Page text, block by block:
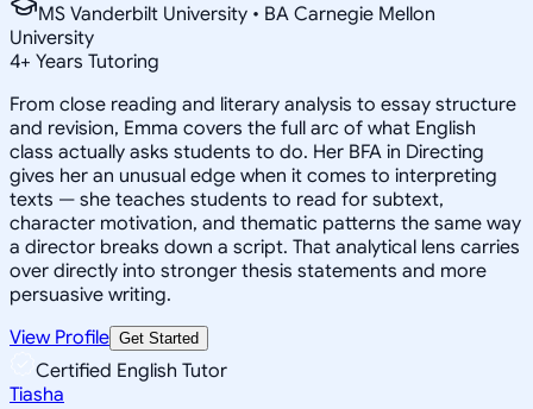
MS Vanderbilt University • BA Carnegie Mellon
University
4+ Years Tutoring
From close reading and literary analysis to essay structure
and revision, Emma covers the full arc of what English
class actually asks students to do. Her BFA in Directing
gives her an unusual edge when it comes to interpreting
texts — she teaches students to read for subtext,
character motivation, and thematic patterns the same way
a director breaks down a script. That analytical lens carries
over directly into stronger thesis statements and more
persuasive writing.
View Profile Get Started
Certified English Tutor
Tiasha